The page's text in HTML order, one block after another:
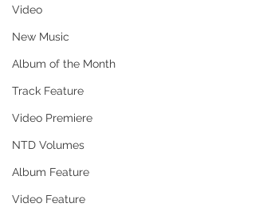
Video
New Music
Album of the Month
Track Feature
Video Premiere
NTD Volumes
Album Feature
Video Feature